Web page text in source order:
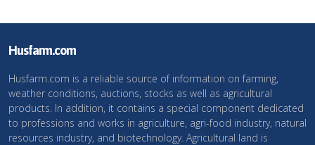
Husfarm.com
Husfarm.com is a reliable source of information on farming,
weather conditions, auctions, stocks as well as agricultural
products. In addition, it contains a special component dedicated
to professions and works in agriculture, agri-food industry, natural
resources industry, and biotechnology. Agricultural land is